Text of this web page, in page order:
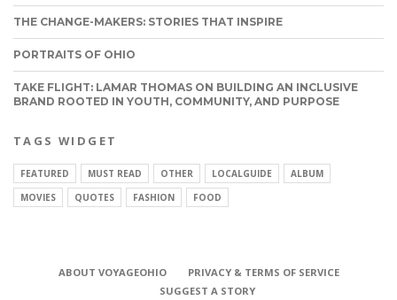
THE CHANGE-MAKERS: STORIES THAT INSPIRE
PORTRAITS OF OHIO
TAKE FLIGHT: LAMAR THOMAS ON BUILDING AN INCLUSIVE
BRAND ROOTED IN YOUTH, COMMUNITY, AND PURPOSE
TAGS WIDGET
FEATURED MUST READ OTHER LOCALGUIDE
ALBUM
MOVIES
QUOTES FASHION FOOD
ABOUT VOYAGEOHIO
PRIVACY & TERMS OF SERVICE
SUGGEST A STORY